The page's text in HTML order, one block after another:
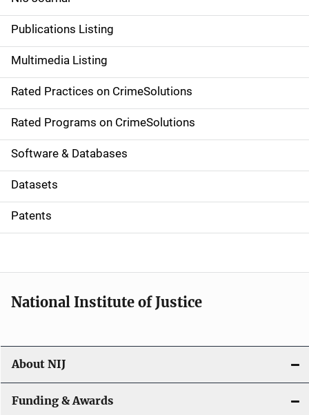
n
a
v
i
g
a
t
i
o
Publications Listing
Multimedia Listing
Rated Practices on CrimeSolutions
Rated Programs on CrimeSolutions
Software & Databases
Datasets
Patents
National Institute of Justice
About NIJ
Funding & Awards